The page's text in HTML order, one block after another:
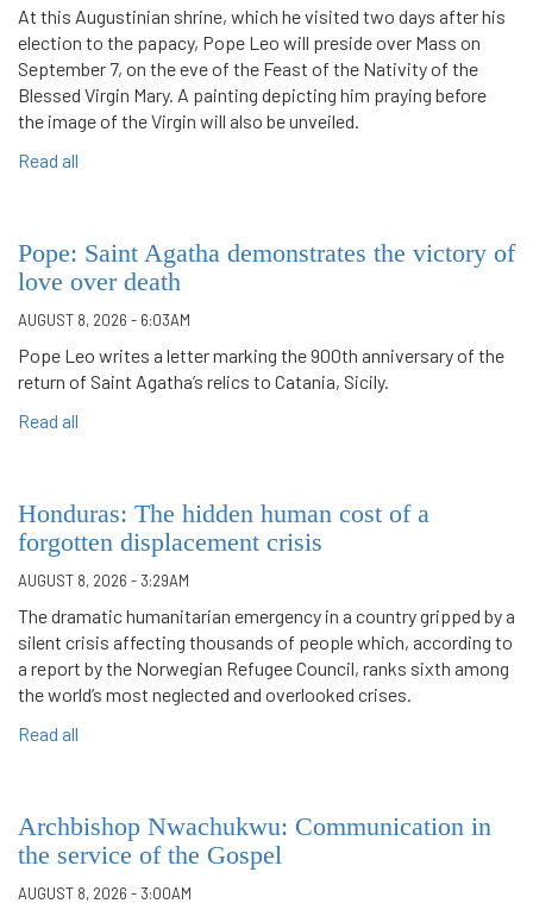
At this Augustinian shrine, which he visited two days after his
election to the papacy, Pope Leo will preside over Mass on
September 7, on the eve of the Feast of the Nativity of the
Blessed Virgin Mary. A painting depicting him praying before
the image of the Virgin will also be unveiled.
Read all
Pope: Saint Agatha demonstrates the victory of
love over death
AUGUST 8, 2026 - 6:03AM
Pope Leo writes a letter marking the 900th anniversary of the
return of Saint Agatha’s relics to Catania, Sicily.
Read all
Honduras: The hidden human cost of a
forgotten displacement crisis
AUGUST 8, 2026 - 3:29AM
The dramatic humanitarian emergency in a country gripped by a
silent crisis affecting thousands of people which, according to
a report by the Norwegian Refugee Council, ranks sixth among
the world’s most neglected and overlooked crises.
Read all
Archbishop Nwachukwu: Communication in
the service of the Gospel
AUGUST 8, 2026 - 3:00AM